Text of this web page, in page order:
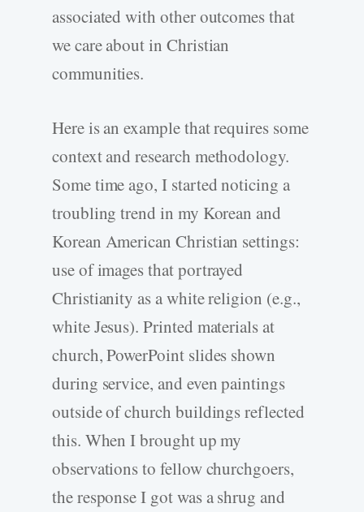
associated with other outcomes that
we care about in Christian
communities.
Here is an example that requires some
context and research methodology.
Some time ago, I started noticing a
troubling trend in my Korean and
Korean American Christian settings:
use of images that portrayed
Christianity as a white religion (e.g.,
white Jesus). Printed materials at
church, PowerPoint slides shown
during service, and even paintings
outside of church buildings reflected
this. When I brought up my
observations to fellow churchgoers,
the response I got was a shrug and